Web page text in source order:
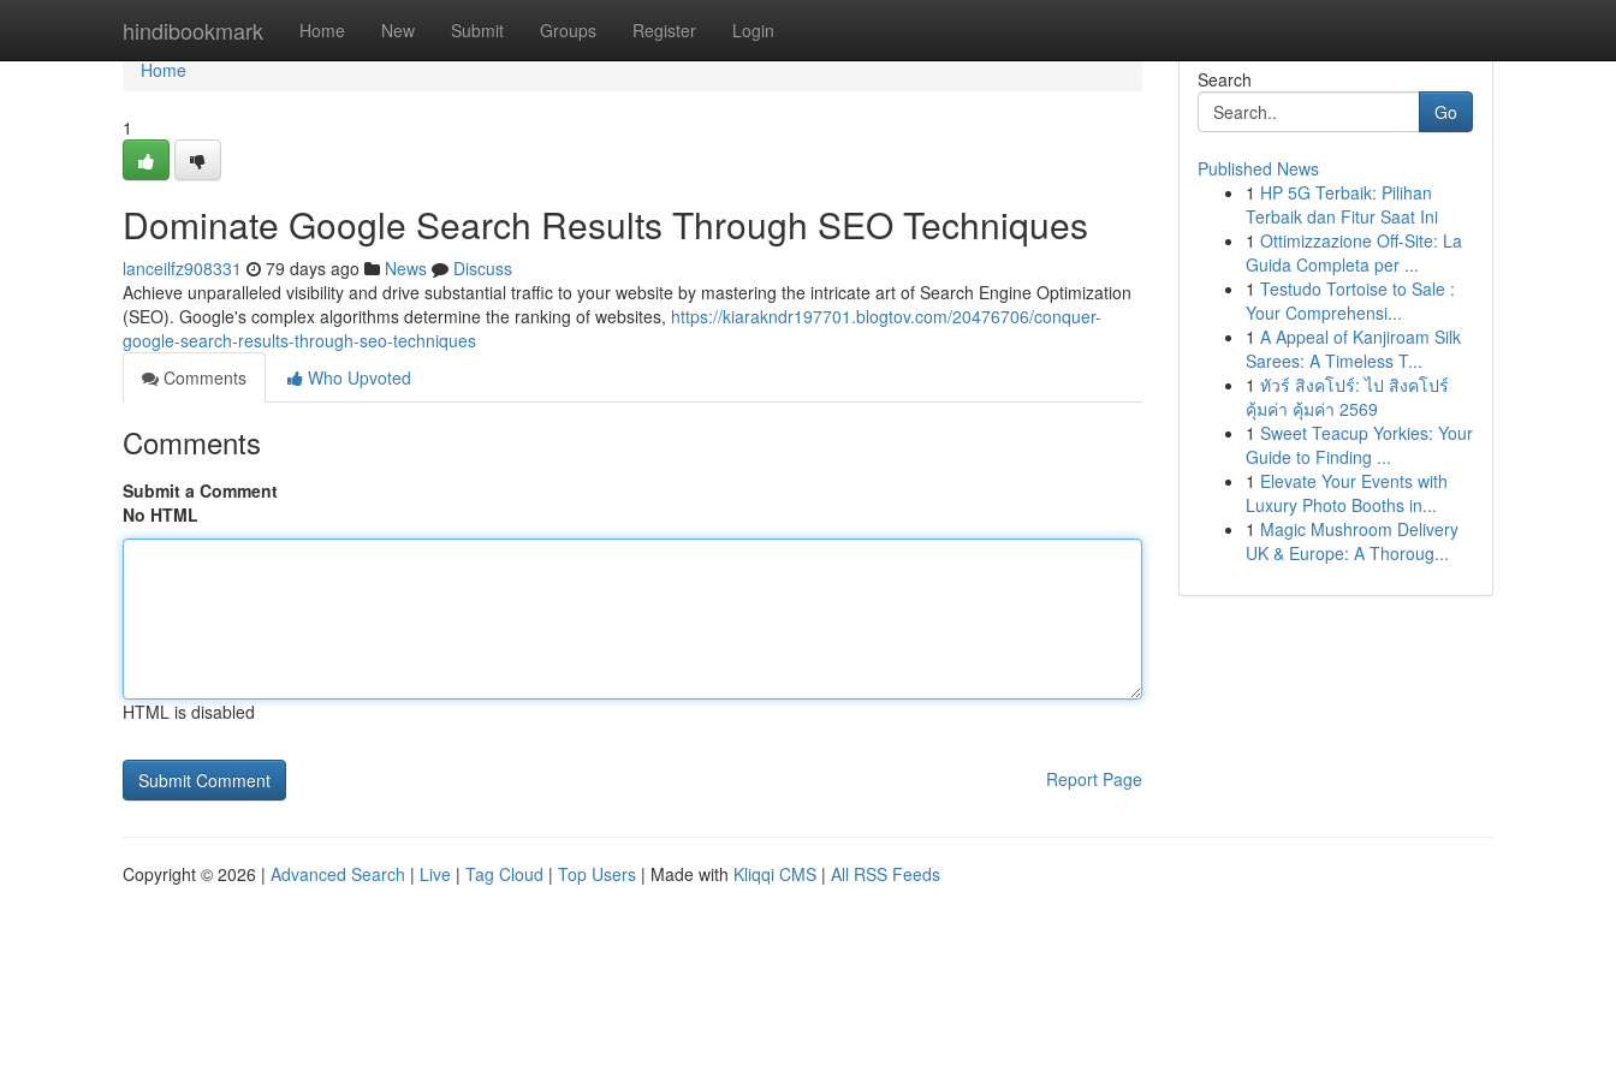
hindibookmark Home New Submit Groups Register Login
Home
Home
1
Dominate Google Search Results Through SEO Techniques
lanceilfz908331 79 days ago News
Discuss
Achieve unparalleled visibility and drive substantial traffic to your website by mastering the intricate art of Search Engine Optimization
(SEO). Google's complex algorithms determine the ranking of websites, https://kiarakndr197701.blogtov.com/20476706/conquer-
google-search-results-through-seo-techniques
Comments
Who Upvoted
Comments
Submit a Comment
No HTML
HTML is disabled
Report Page
Search
Go
Published News
1 HP 5G Terbaik: Pilihan
Terbaik dan Fitur Saat Ini
1 Ottimizzazione Off-Site: La
Guida Completa per ...
1 Testudo Tortoise to Sale :
Your Comprehensi...
1 A Appeal of Kanjiroam Silk
Sarees: A Timeless T...
1 ทัวร์ สิงคโปร์: ไป สิงคโปร์
คุ้มค่า คุ้มค่า 2569
1 Sweet Teacup Yorkies: Your
Guide to Finding ...
1 Elevate Your Events with
Luxury Photo Booths in...
1 Magic Mushroom Delivery
UK & Europe: A Thoroug...
Copyright © 2026 | Advanced Search | Live | Tag Cloud | Top Users | Made with Kliqqi CMS | All RSS Feeds